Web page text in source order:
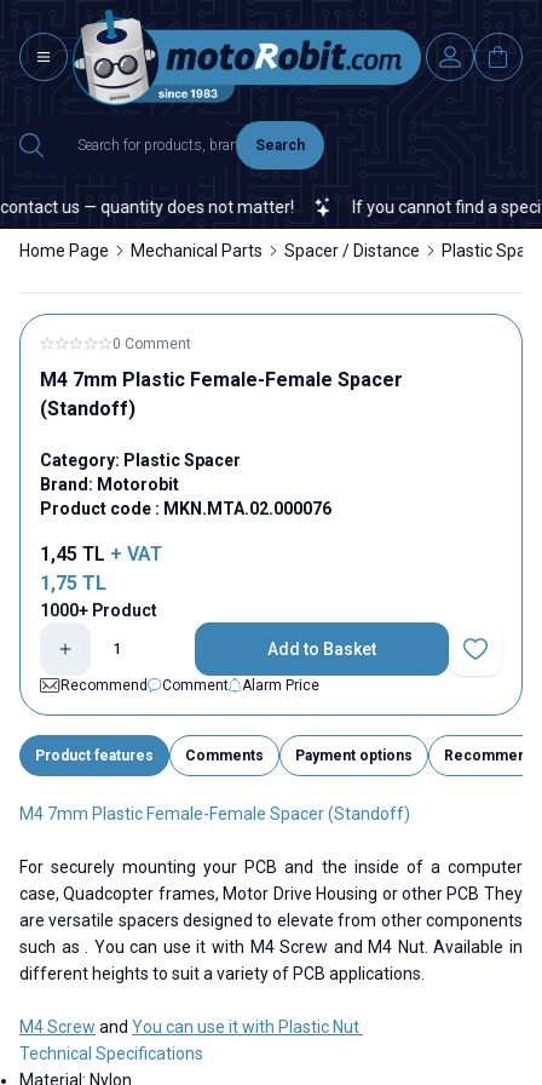
Search
us — quantity does not matter! If you cannot find a specific
Home Page Mechanical Parts Spacer / Distance Plastic
0 Comment
M4 7mm Plastic Female-Female Spacer
(Standoff)
Category: Plastic Spacer
Brand: Motorobit
Product code : MKN.MTA.02.000076
1,45 TL + VAT
1,75 TL
1000+ Product
Add to Basket
Add to
Recommend
Comment Alarm Price
Product features Comments Payment options Recommend
M4 7mm Plastic Female-Female Spacer (Standoff)
For securely mounting your PCB and the inside of a computer
case, Quadcopter frames, Motor Drive Housing or other PCB They
are versatile spacers designed to elevate from other components
such as . You can use it with M4 Screw and M4 Nut. Available in
different heights to suit a variety of PCB applications.
M4 Screw and You can use it with Plastic Nut
Technical Specifications
Material: Nylon